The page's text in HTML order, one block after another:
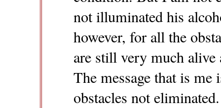
not illuminated his
however, for all the
are still very much
The message that is
obstacles not eliminated.